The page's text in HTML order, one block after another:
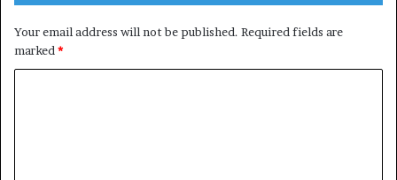
Your email address will not be published. Required fields are
marked *